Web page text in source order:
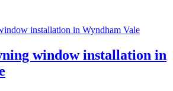
window installation in